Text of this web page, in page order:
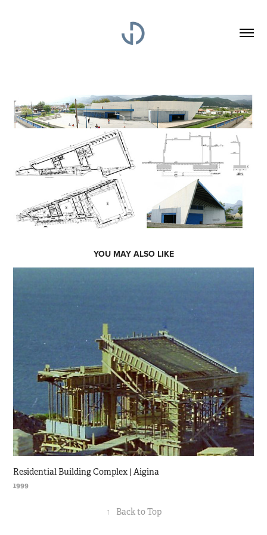
YOU MAY ALSO LIKE
Residential Building Complex | Aigina
1999
↑ Back to Top